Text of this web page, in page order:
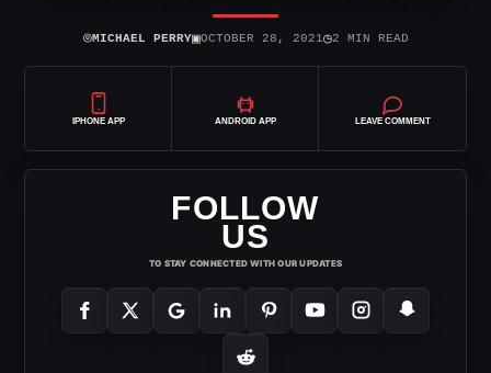
⌾MICHAEL PERRY▣OCTOBER 28, 2021◷2 MIN READ
IPHONE APP ANDROID APP LEAVE COMMENT
FOLLOW
US
TO STAY CONNECTED WITH OUR UPDATES